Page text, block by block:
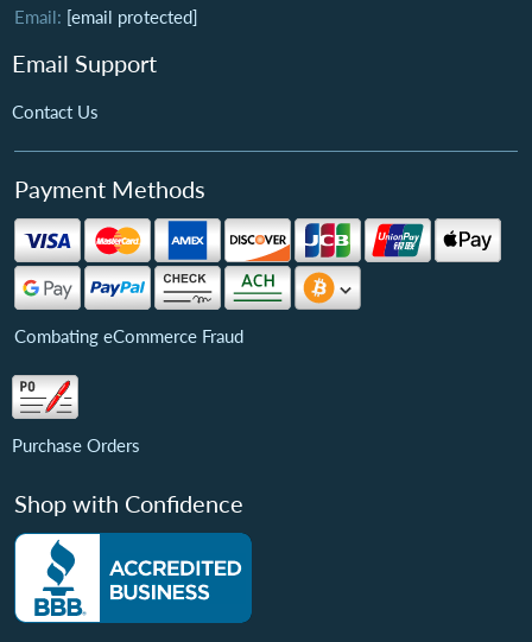
Email: [email protected]
Email Support
Contact Us
Payment Methods
Combating eCommerce Fraud
Purchase Orders
Shop with Confidence